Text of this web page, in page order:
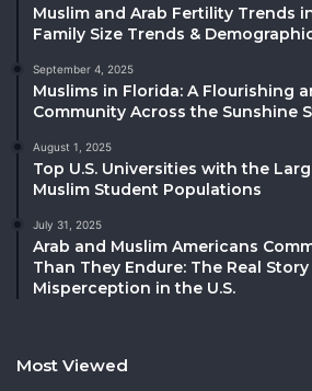
Muslim and Arab Fertility Trends
Family Size Trends &
September 4, 2025
Muslims in Florida: A Flourishing
Community Across the Sunshine
August 1, 2025
Top U.S. Universities with the
Muslim Student Populations
July 31, 2025
Arab and Muslim Americans
Than They Endure: The Real
Misperception in the U.S.
Most Viewed